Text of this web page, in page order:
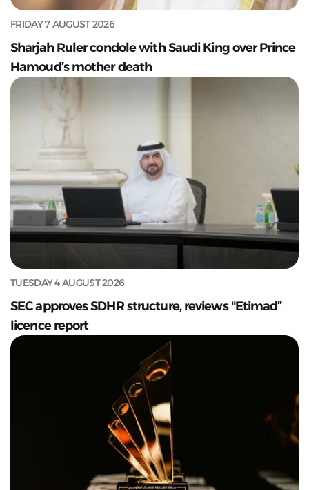
FRIDAY 7 AUGUST 2026
Sharjah Ruler condole with Saudi King over Prince
Hamoud’s mother death
TUESDAY 4 AUGUST 2026
SEC approves SDHR structure, reviews "Etimad”
licence report